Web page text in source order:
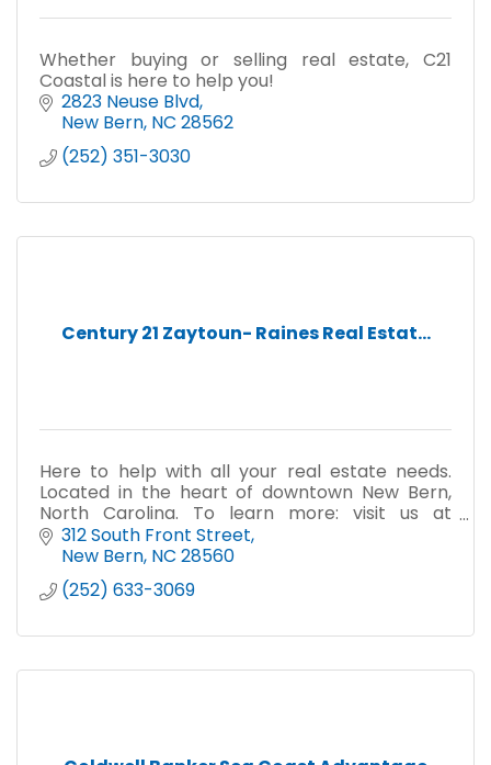
Whether buying or selling real estate, C21
Coastal is here to help you!
2823 Neuse Blvd
New Bern NC 28562
(252) 351-3030
Century 21 Zaytoun- Raines Real Estat...
Here to help with all your real estate needs.
Located in the heart of downtown New Bern,
North Carolina. To learn more: visit us at
c21zr.com or you may email us at
newbern@c21zr.com.
312 South Front Street
New Bern NC 28560
(252) 633-3069